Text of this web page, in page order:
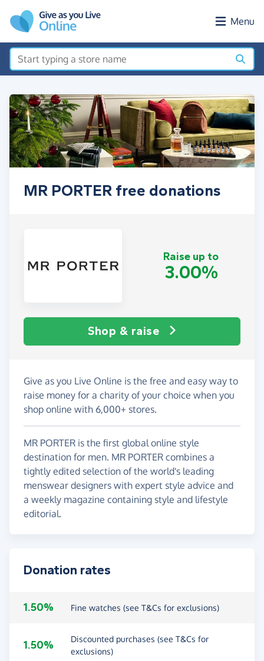
Menu
MR PORTER free donations
Raise up to
3.00%
Shop & raise
Give as you Live Online is the free and easy way to
raise money for a charity of your choice when you
shop online with 6,000+ stores.
MR PORTER is the first global online style
destination for men. MR PORTER combines a
tightly edited selection of the world's leading
menswear designers with expert style advice and
a weekly magazine containing style and lifestyle
editorial.
Donation rates
1.50% Fine watches (see T&Cs for exclusions)
1.50%
Discounted purchases (see T&Cs for
exclusions)